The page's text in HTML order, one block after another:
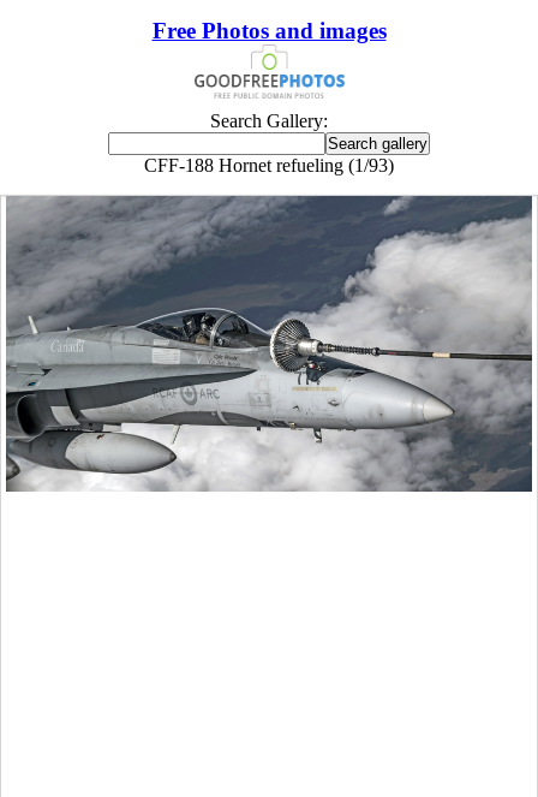
Free Photos and images
Search Gallery:
CFF-188 Hornet refueling (1/93)